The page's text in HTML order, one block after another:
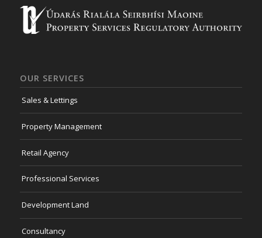
OUR SERVICES
Sales & Lettings
Property Management
Retail Agency
Professional Services
Development Land
Consultancy